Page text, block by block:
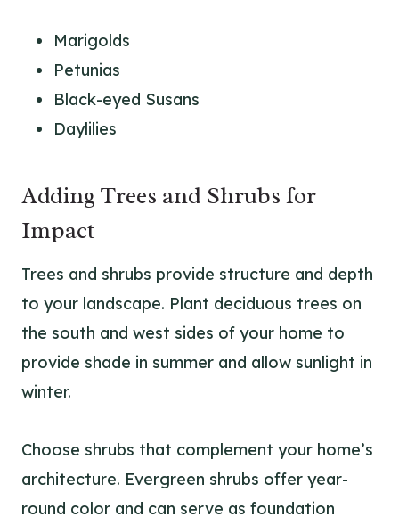
Marigolds
Petunias
Black-eyed Susans
Daylilies
Adding Trees and Shrubs for
Impact
Trees and shrubs provide structure and depth
to your landscape. Plant deciduous trees on
the south and west sides of your home to
provide shade in summer and allow sunlight in
winter.
Choose shrubs that complement your home’s
architecture. Evergreen shrubs offer year-
round color and can serve as foundation